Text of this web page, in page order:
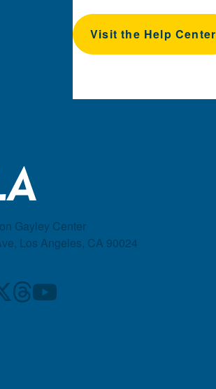
Visit the Help Center
Gayley Center
Los Angeles, CA 90024